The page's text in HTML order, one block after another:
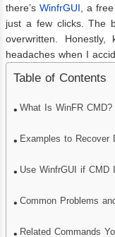
there’sWinfrGUI , a
just a few clicks. The
overwritten.
headaches when I
Table of Contents
What Is WinFR CMD?
Examples to Recover
Use WinfrGUI if CMD
Common Problems
Related Commands